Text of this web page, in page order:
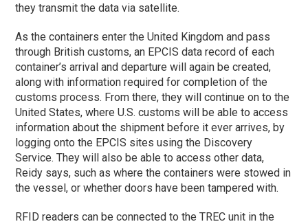
they transmit the data via satellite.
As the containers enter the United Kingdom and pass
through British customs, an EPCIS data record of each
container’s arrival and departure will again be created,
along with information required for completion of the
customs process. From there, they will continue on to the
United States, where U.S. customs will be able to access
information about the shipment before it ever arrives, by
logging onto the EPCIS sites using the Discovery
Service. They will also be able to access other data,
Reidy says, such as where the containers were stowed in
the vessel, or whether doors have been tampered with.
RFID readers can be connected to the TREC unit in the